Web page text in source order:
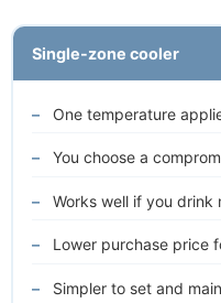
Single-zone cooler
One temperature
You choose a
Works well if you drink
Lower purchase price
Simpler to set and